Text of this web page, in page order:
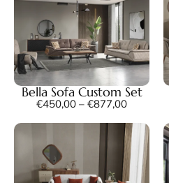
Bella Sofa Custom Set
€450,00 – €877,00